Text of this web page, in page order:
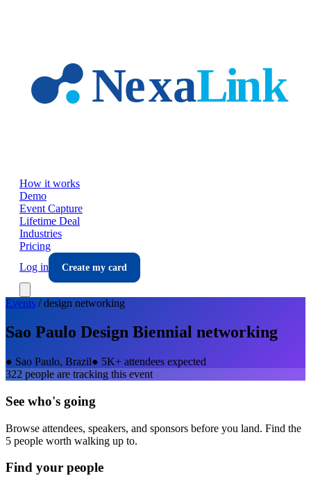
How it works
Demo
Event Capture
Lifetime Deal
Industries
Pricing
Log in
Create my card
Events /design networking
Sao Paulo Design Biennial networking
● Sao Paulo, Brazil● 5K+ attendees expected
322 people are tracking this event
See who's going
Browse attendees, speakers, and sponsors before you land. Find the
5 people worth walking up to.
Find your people